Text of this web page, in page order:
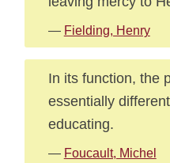
— Fielding, Henry
In its function, the
essentially
educating.
— Foucault, Michel